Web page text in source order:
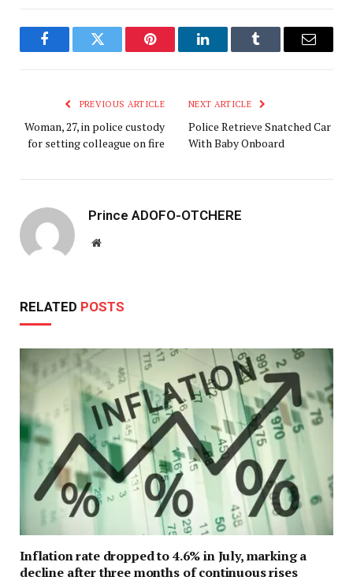
FacebookTwitter Pinterest LinkedInTumblr Email
PREVIOUS ARTICLE
Woman, 27, in police custody
for setting colleague on fire
NEXT ARTICLE
Police Retrieve Snatched Car
With Baby Onboard
Prince ADOFO-OTCHERE
Website
RELATED POSTS
Inflation rate dropped to 4.6% in July, marking a
decline after three months of continuous rises